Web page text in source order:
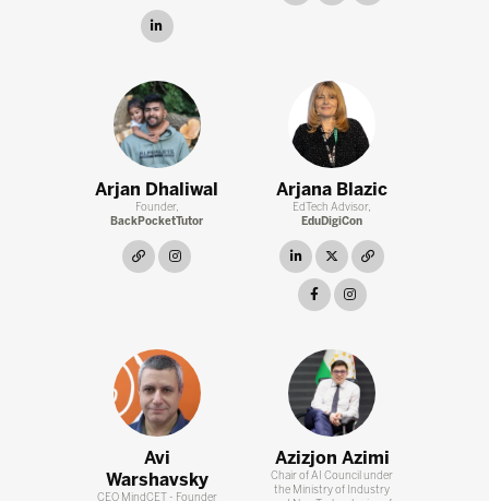
linkedin
Arjan Dhaliwal
Founder,
BackPocketTutor
link
Arjana Blazic
EdTech Advisor,
EduDigiCon
linkedintwitter
facebookinstagram
Avi
Warshavsky
CEO MindCET - Founder
Azizjon Azimi
Chair of AI Council under
the Ministry of Industry